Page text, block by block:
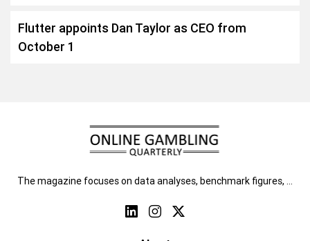
Flutter appoints Dan Taylor as CEO from
October 1
The magazine focuses on data analyses, benchmark figures, …